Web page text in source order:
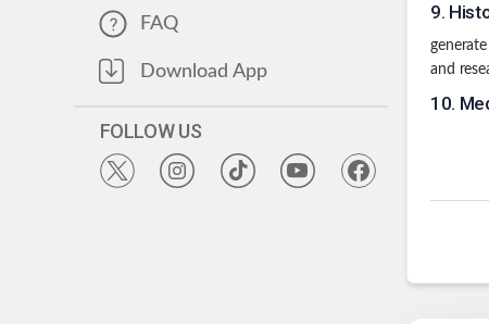
FAQ
Download App
FOLLOW US
9.
and
10.